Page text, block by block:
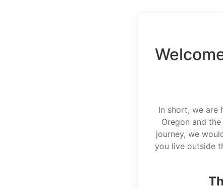
In short, we are
Oregon and
journey, we
you live outside